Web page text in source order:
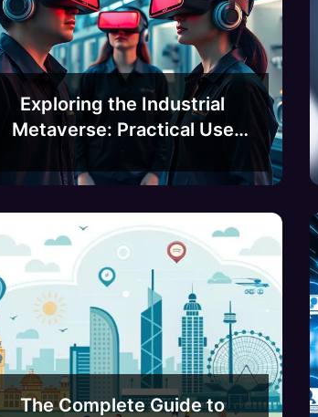
Exploring the Industrial
Metaverse: Practical Use
Cases and Applications
The Complete Guide to